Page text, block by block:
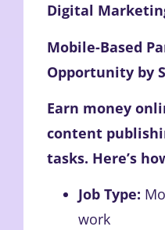
Digital
Mobile-Based
Opportunity by
Earn money
content
tasks. Here’s
Job Type:
work